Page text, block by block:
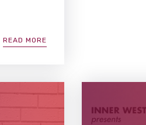
READ MORE